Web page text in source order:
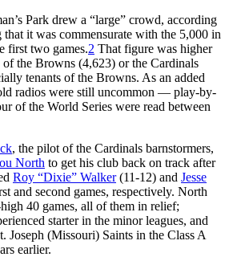
Park drew a “large” crowd, according
that it was commensurate with the 5,000 in
first two games.2 That figure was higher
of the Browns (4,623) or the Cardinals
tenants of the Browns. As an added
radios were still uncommon — play-by-
of the World Series were read between
, the pilot of the Cardinals barnstormers,
North to get his club back on track after
Roy “Dixie” Walker(11-12) and Jesse
and second games, respectively. North
40 games, all of them in relief;
starter in the minor leagues, and
Joseph (Missouri) Saints in the Class A
earlier.